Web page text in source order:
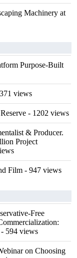
Machinery at
Purpose-Built
views
- 1202 views
& Producer.
Project
Film - 947 views
Free
- 594 views
on Choosing